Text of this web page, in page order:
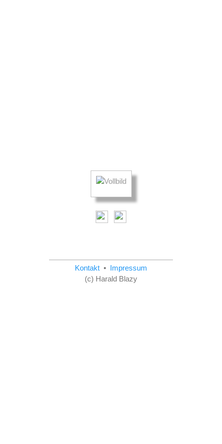
Kontakt • Impressum
(c) Harald Blazy